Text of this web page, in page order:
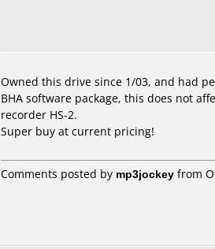
Owned this drive since 1/03, and had
BHA software package, this does not
recorder HS-2.
Super buy at current pricing!
Comments posted by mp3jockey from